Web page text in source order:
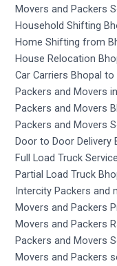
Movers and Packers
Household Shifting
Home Shifting from
House Relocation
Car Carriers Bhopal to
Packers and Movers
Packers and Movers
Packers and Movers
Door to Door Delivery
Full Load Truck
Partial Load Truck
Intercity Packers and
Movers and Packers
Movers and Packers
Packers and Movers
Movers and Packers